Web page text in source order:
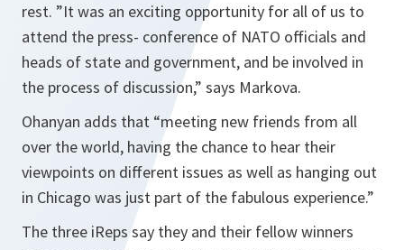
rest. ”It was an exciting opportunity for all of us to
attend the press- conference of NATO officials and
heads of state and government, and be involved in
the process of discussion,” says Markova.
Ohanyan adds that “meeting new friends from all
over the world, having the chance to hear their
viewpoints on different issues as well as hanging out
in Chicago was just part of the fabulous experience.”
The three iReps say they and their fellow winners